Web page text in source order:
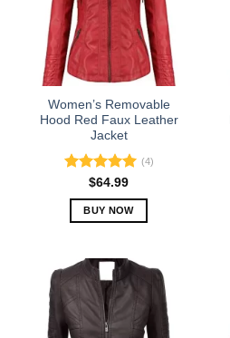
Women’s Removable
Hood Red Faux Leather
Jacket
Rated5.00
out of 5
(4)
$64.99
BUY NOW
has
multiple
variants.
The